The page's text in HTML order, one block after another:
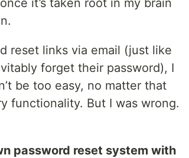
it’s taken root in my brain
reset links via email (just like
forget their password), I
be too easy, no matter that
functionality. But I was wrong.
password reset system with